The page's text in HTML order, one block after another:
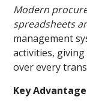
Modern
spreadsheets
management
activities,
over every
Key